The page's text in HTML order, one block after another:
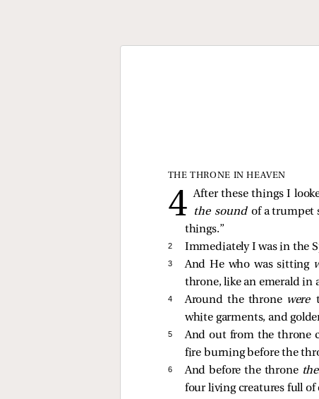
THE THRONE IN HEAVEN
After these things I
the soundof a trumpet
things.”
2 Immediately I was in the
3 And He who was sitting
throne, like an emerald in
4 Around the throne were
white garments, and
5 And out from the throne
fire burning before the
6 And before the throne
four living creatures full